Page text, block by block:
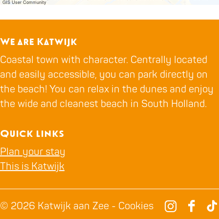
H
a
g
a
a
r
&
r
e
r
a
n
g
a
a
&
H
a
a
GIS User Community
We are Katwijk
Coastal town with character. Centrally located
and easily accessible, you can park directly on
the beach! You can relax in the dunes and enjoy
the wide and cleanest beach in South Holland.
Quick links
Plan your stay
This is Katwijk
© 2026 Katwijk aan Zee - Cookies
I F T